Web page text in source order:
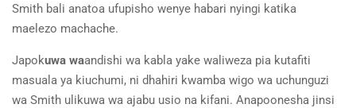
Smith bali anatoa ufupisho wenye habari nyingi katika
maelezo machache.
Japokuwa waandishi wa kabla yake waliweza pia kutafiti
masuala ya kiuchumi, ni dhahiri kwamba wigo wa uchunguzi
wa Smith ulikuwa wa ajabu usio na kifani. Anapoonesha jinsi